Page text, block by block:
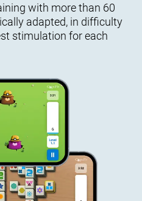
with more than 60
adapted, in difficulty
stimulation for each